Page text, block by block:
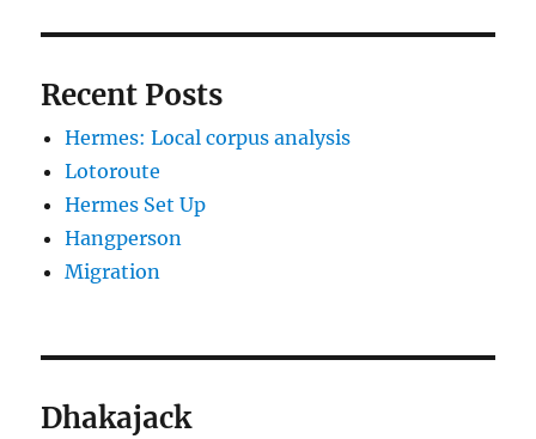
Recent Posts
Hermes: Local corpus analysis
Lotoroute
Hermes Set Up
Hangperson
Migration
Dhakajack